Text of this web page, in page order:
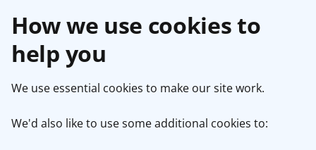
How we use cookies to
help you
We use essential cookies to make our site work.
We'd also like to use some additional cookies to: